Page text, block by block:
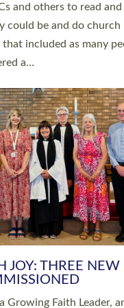
Skinner commissioned as
MINISTERS
AT EXETER